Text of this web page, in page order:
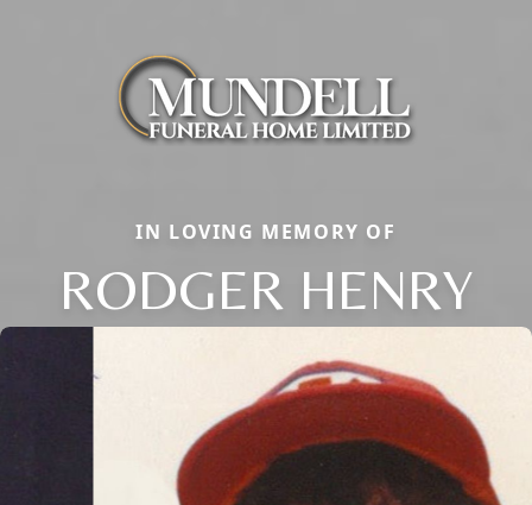
IN LOVING MEMORY OF
RODGER HENRY